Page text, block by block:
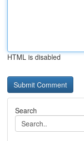
HTML is disabled
Search